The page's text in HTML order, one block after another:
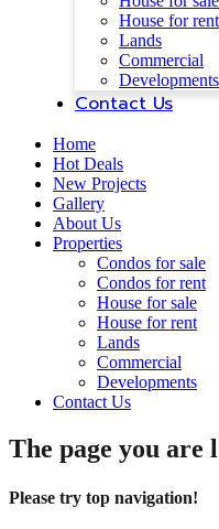
House for rent
Lands
Commercial
Developments
Contact Us
Home
Hot Deals
New Projects
Gallery
About Us
Properties
Condos for sale
Condos for rent
House for sale
House for rent
Lands
Commercial
Developments
Contact Us
The page you are
Please try top navigation!